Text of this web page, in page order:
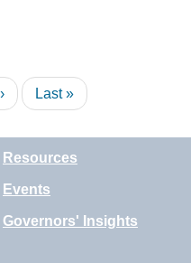
Last
Last »
Resources
Events
Governors' Insights